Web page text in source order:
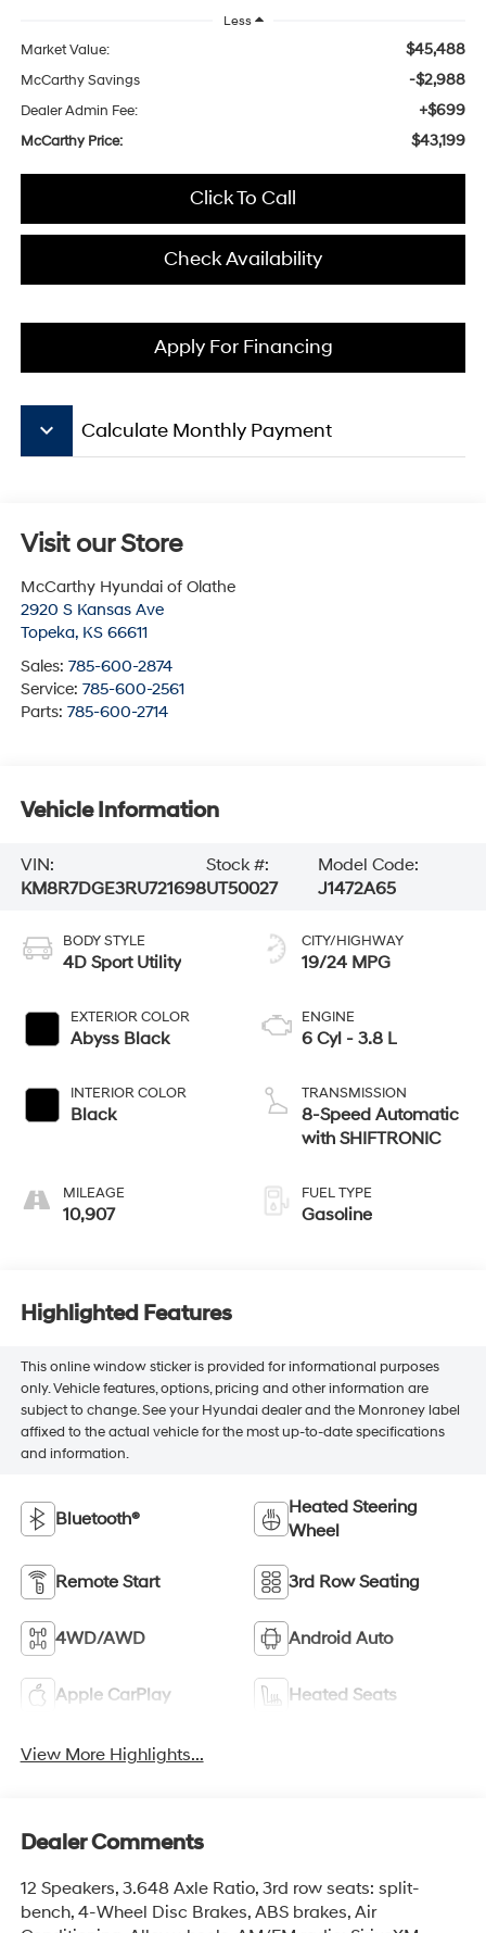
Less
Market Value: $45,488
McCarthy Savings -$2,988
Dealer Admin Fee: +$699
McCarthy Price: $43,199
Click To Call
Check Availability
Apply For Financing
keyboard_arrow_down Calculate Monthly Payment
Visit our Store
McCarthy Hyundai of Olathe
2920 S Kansas Ave
Topeka, KS 66611
Sales: 785-600-2874
Service: 785-600-2561
Parts: 785-600-2714
Vehicle Information
VIN:
KM8R7DGE3RU721698
Stock #:
UT50027
Model Code:
J1472A65
BODY STYLE
4D Sport Utility
EXTERIOR COLOR
Abyss Black
INTERIOR COLOR
Black
MILEAGE
10,907
CITY/HIGHWAY
19/24 MPG
ENGINE
6 Cyl - 3.8 L
TRANSMISSION
8-Speed Automatic
with SHIFTRONIC
FUEL TYPE
Gasoline
Highlighted Features
This online window sticker is provided for informational purposes
only. Vehicle features, options, pricing and other information are
subject to change. See your Hyundai dealer and the Monroney label
affixed to the actual vehicle for the most up-to-date specifications
and information.
Bluetooth®
Heated Steering
Wheel
Remote Start 3rd Row Seating
4WD/AWD Android Auto
Apple CarPlay Heated Seats
View More Highlights...
Dealer Comments
12 Speakers, 3.648 Axle Ratio, 3rd row seats: split-
bench, 4-Wheel Disc Brakes, ABS brakes, Air